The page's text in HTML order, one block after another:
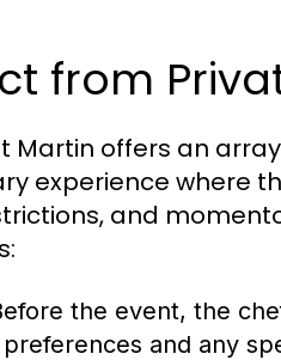
from
Martin offers an
experience where
and
the event, the
and any